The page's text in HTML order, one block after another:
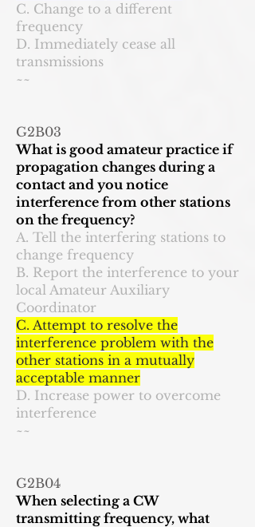
C. Change to a different
frequency
D. Immediately cease all
transmissions
~~
G2B03
What is good amateur practice if
propagation changes during a
contact and you notice
interference from other stations
on the frequency?
A. Tell the interfering stations to
change frequency
B. Report the interference to your
local Amateur Auxiliary
Coordinator
C. Attempt to resolve the
interference problem with the
other stations in a mutually
acceptable manner
D. Increase power to overcome
interference
~~
G2B04
When selecting a CW
transmitting frequency, what